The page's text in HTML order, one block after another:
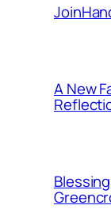
A New